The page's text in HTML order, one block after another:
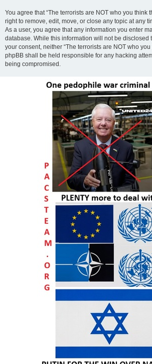
You agree that “The terrorists are NOT who you think
right to remove, edit, move, or close any topic at any
As a user, you agree that any information you enter
database. While this information will not be disclosed
your consent, neither “The terrorists are NOT who you
phpBB shall be held responsible for any hacking
being compromised.